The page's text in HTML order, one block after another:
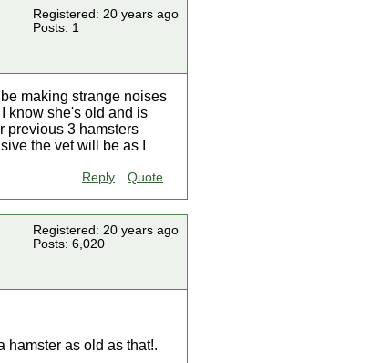
Registered: 20 years ago
Posts: 1
making strange noises
know she's old and is
previous 3 hamsters
the vet will be as I
Reply Quote
Registered: 20 years ago
Posts: 6,020
hamster as old as that!.